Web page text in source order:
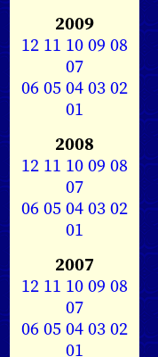
2009
12 11 1009 08
07
0605040302
01
2008
12 11 1009 08
07
0605040302
01
2007
12 11 1009 08
07
0605040302
01